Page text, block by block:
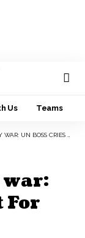
Us Teams
BOSS CRIES OUT FOR HIS FAMILY
For